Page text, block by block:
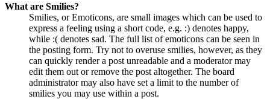
What are Smilies?
Smilies, or Emoticons, are small images which can be used to
express a feeling using a short code, e.g. :) denotes happy,
while :( denotes sad. The full list of emoticons can be seen in
the posting form. Try not to overuse smilies, however, as they
can quickly render a post unreadable and a moderator may
edit them out or remove the post altogether. The board
administrator may also have set a limit to the number of
smilies you may use within a post.